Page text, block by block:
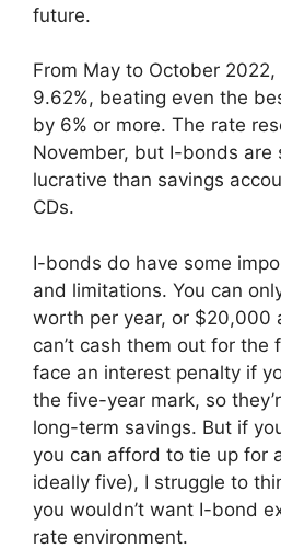
future.
From May to October
9.62%, beating even the
by 6% or more. The rate
November, but I-bonds are
lucrative than savings
CDs.
I-bonds do have some
and limitations. You can
worth per year, or $20,000
can’t cash them out for the
face an interest penalty if
the five-year mark, so
long-term savings. But if
you can afford to tie up for
ideally five), I struggle to
you wouldn’t want I-bond
rate environment.